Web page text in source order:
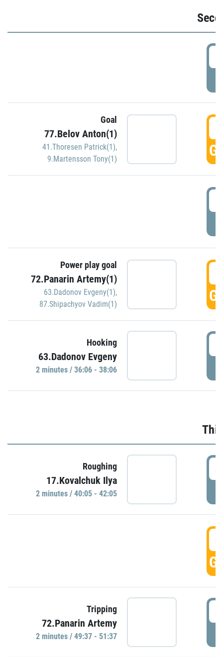
Goal
77.Belov Anton(1)
41.Thoresen Patrick(1),
9.Martensson Tony(1)
Power play goal
72.Panarin Artemy(1)
63.Dadonov Evgeny(1),
87.Shipachyov Vadim(1)
Hooking
63.Dadonov Evgeny
2 minutes / 36:06 - 38:06
Roughing
17.Kovalchuk Ilya
2 minutes / 40:05 - 42:05
Tripping
72.Panarin Artemy
2 minutes / 49:37 - 51:37